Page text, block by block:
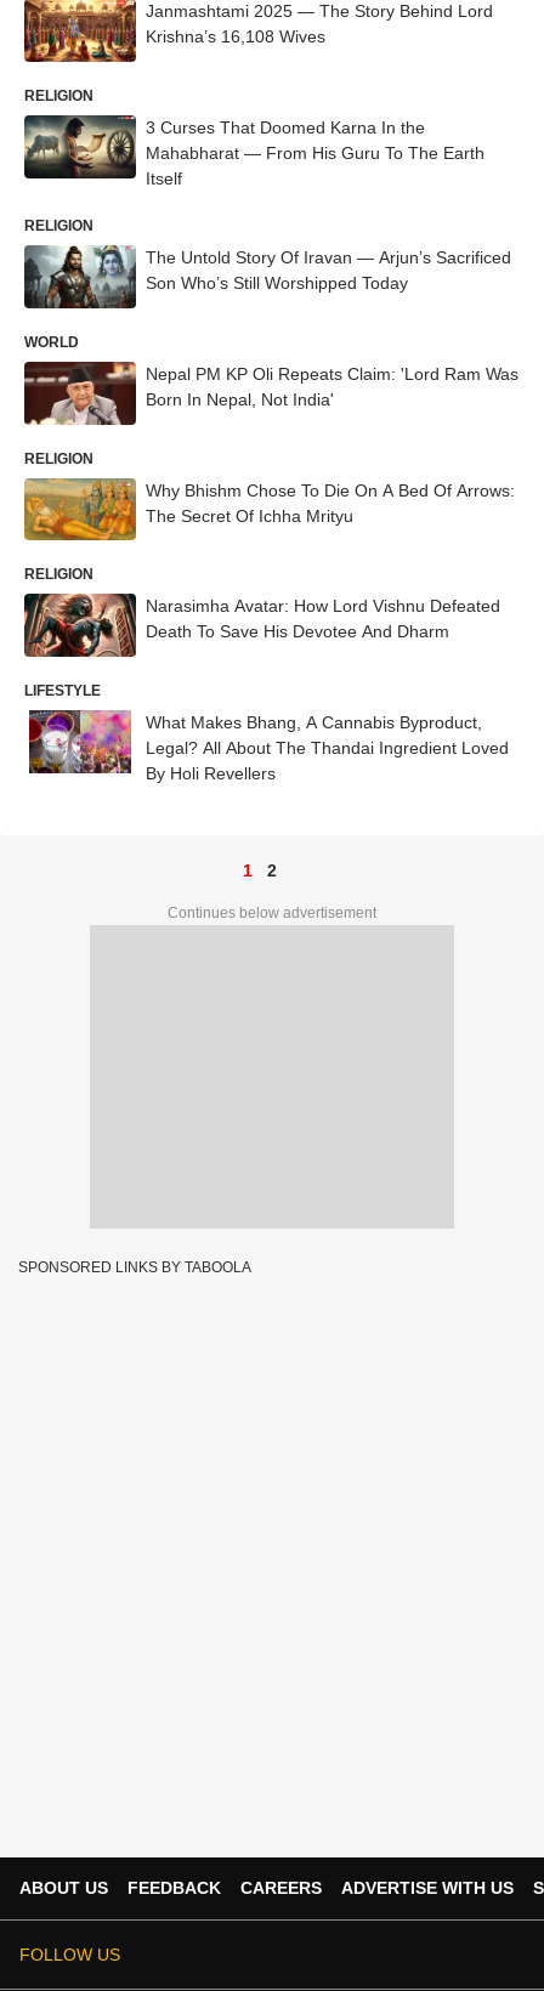
Janmashtami 2025 — The Story Behind Lord
Krishna’s 16,108 Wives
RELIGION
3 Curses That Doomed Karna In the
Mahabharat — From His Guru To The Earth
Itself
RELIGION
The Untold Story Of Iravan — Arjun’s Sacrificed
Son Who’s Still Worshipped Today
WORLD
Nepal PM KP Oli Repeats Claim: 'Lord Ram Was
Born In Nepal, Not India'
RELIGION
Why Bhishm Chose To Die On A Bed Of Arrows:
The Secret Of Ichha Mrityu
RELIGION
Narasimha Avatar: How Lord Vishnu Defeated
Death To Save His Devotee And Dharm
LIFESTYLE
What Makes Bhang, A Cannabis Byproduct,
Legal? All About The Thandai Ingredient Loved
By Holi Revellers
1 2
Continues below advertisement
SPONSORED LINKS BY TABOOLA
ABOUT US FEEDBACK CAREERS ADVERTISE WITH US
FOLLOW US